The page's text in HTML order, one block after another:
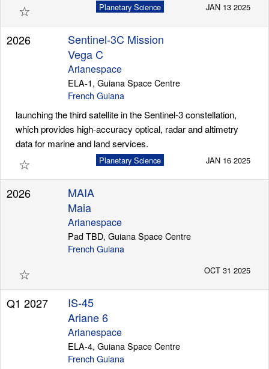
☆ Planetary Science JAN 13 2025
2026
Sentinel-3C Mission
Vega C
Arianespace
ELA-1, Guiana Space Centre
French Guiana
launching the third satellite in the Sentinel-3 constellation,
which provides high-accuracy optical, radar and altimetry
data for marine and land services.
☆ Planetary Science JAN 16 2025
2026
MAIA
Maia
Arianespace
Pad TBD, Guiana Space Centre
French Guiana
☆ OCT 31 2025
Q1 2027
IS-45
Ariane 6
Arianespace
ELA-4, Guiana Space Centre
French Guiana